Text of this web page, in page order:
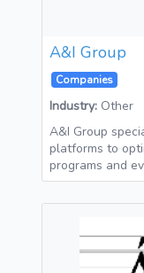
A&I Group
Companies
Industry: Other
A&I Group
platforms to
programs and